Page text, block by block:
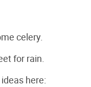
celery.
for rain.
here: